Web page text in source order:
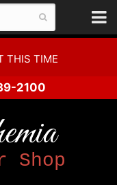
THIS TIME
2100
Shop